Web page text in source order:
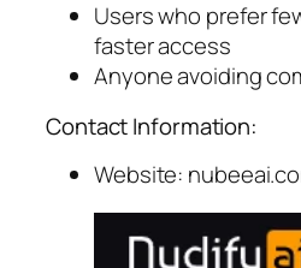
Users who prefer
faster access
Anyone avoiding
Contact Information:
Website: